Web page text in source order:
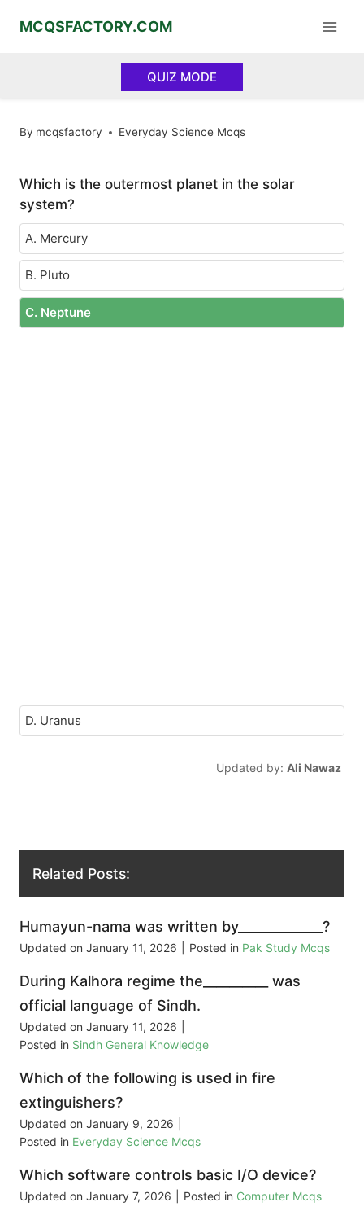
MCQSFACTORY.COM
QUIZ MODE
By mcqsfactory Everyday Science Mcqs
Which is the outermost planet in the solar
system?
A. Mercury
B. Pluto
C. Neptune
D. Uranus
Updated by: Ali Nawaz
Related Posts:
Humayun-nama was written by_____________?
Updated on January 11, 2026 Posted in Pak Study Mcqs
During Kalhora regime the__________ was
official language of Sindh.
Updated on January 11, 2026
Posted in Sindh General Knowledge
Which of the following is used in fire
extinguishers?
Updated on January 9, 2026
Posted in Everyday Science Mcqs
Which software controls basic I/O device?
Updated on January 7, 2026 Posted in Computer Mcqs